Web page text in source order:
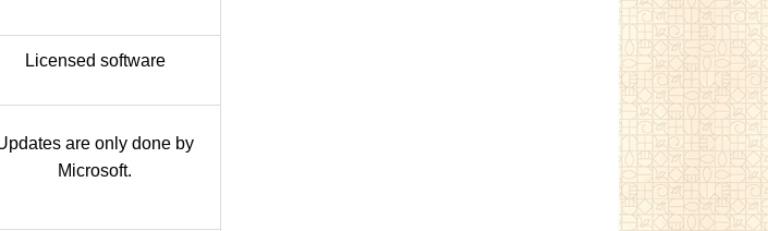
Licensed software
are only done by
Microsoft.